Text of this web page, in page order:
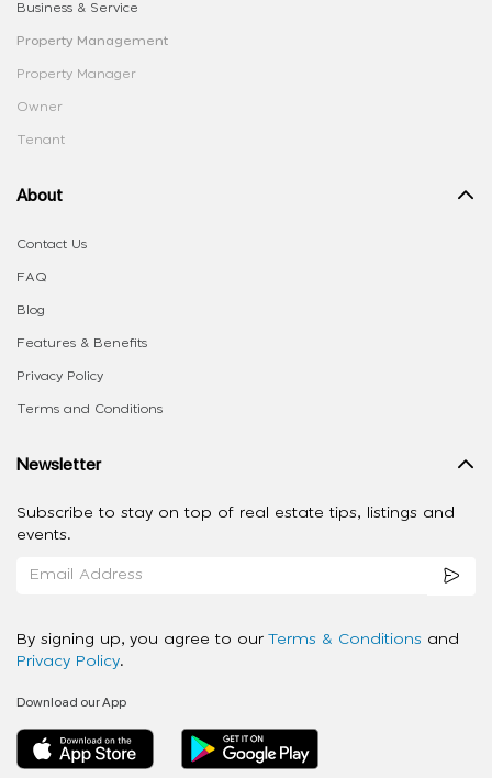
Business & Service
Property Management
Property Manager
Owner
Tenant
About
Contact Us
FAQ
Blog
Features & Benefits
Privacy Policy
Terms and Conditions
Newsletter
Subscribe to stay on top of real estate tips, listings and
events.
By signing up, you agree to our Terms & Conditions and
Privacy Policy.
Download our App